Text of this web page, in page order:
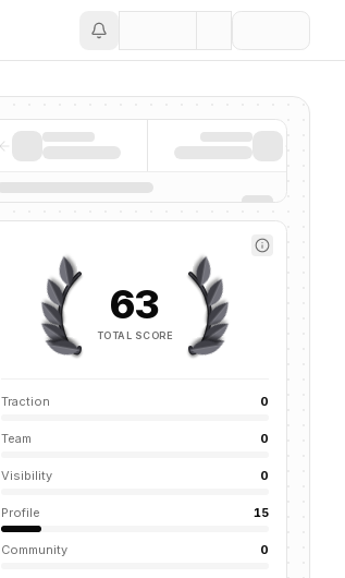
63
TOTAL SCORE
Traction 0
Team 0
Visibility 0
Profile 15
Community 0